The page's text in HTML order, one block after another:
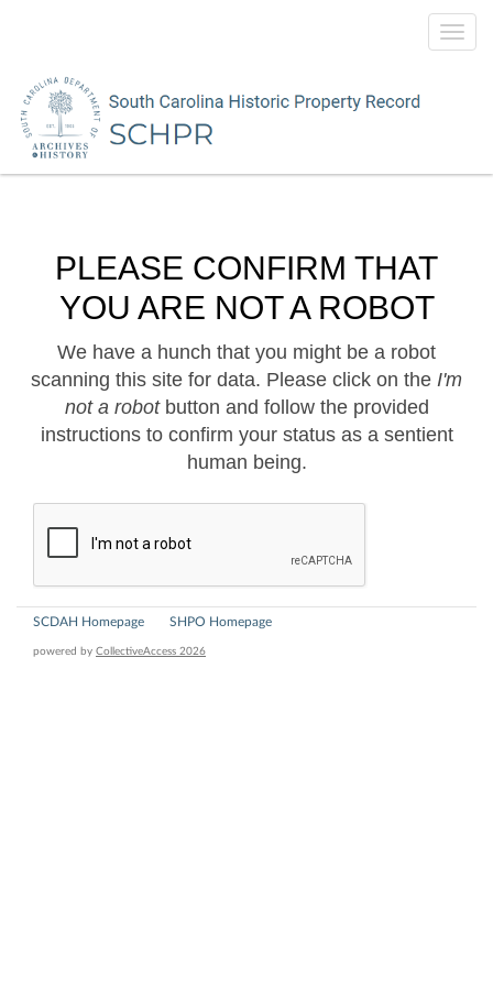
PLEASE CONFIRM THAT
YOU ARE NOT A ROBOT
We have a hunch that you might be a robot
scanning this site for data. Please click on the I'm
not a robotbutton and follow the provided
instructions to confirm your status as a sentient
human being.
SCDAH Homepage SHPO Homepage
powered by CollectiveAccess 2026